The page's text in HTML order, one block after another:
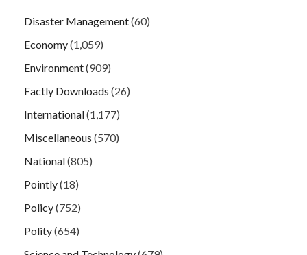
Disaster Management(60)
Economy(1,059)
Environment(909)
Factly Downloads (26)
International(1,177)
Miscellaneous (570)
National(805)
Pointly(18)
Policy(752)
Polity(654)